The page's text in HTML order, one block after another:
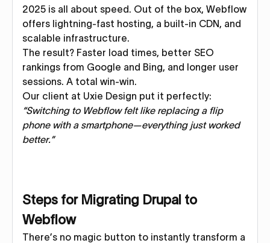
2025 is all about speed. Out of the box, Webflow
offers lightning-fast hosting, a built-in CDN, and
scalable infrastructure.
The result? Faster load times, better SEO
rankings from Google and Bing, and longer user
sessions. A total win-win.
Our client at Uxie Design put it perfectly:
“Switching to Webflow felt like replacing a flip
phone with a smartphone—everything just worked
better.”
Steps for Migrating Drupal to
Webflow
There’s no magic button to instantly transform a